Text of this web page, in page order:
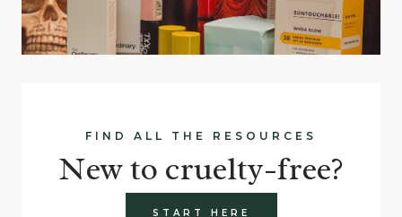
FIND ALL THE RESOURCES
New to cruelty-free?
START HERE